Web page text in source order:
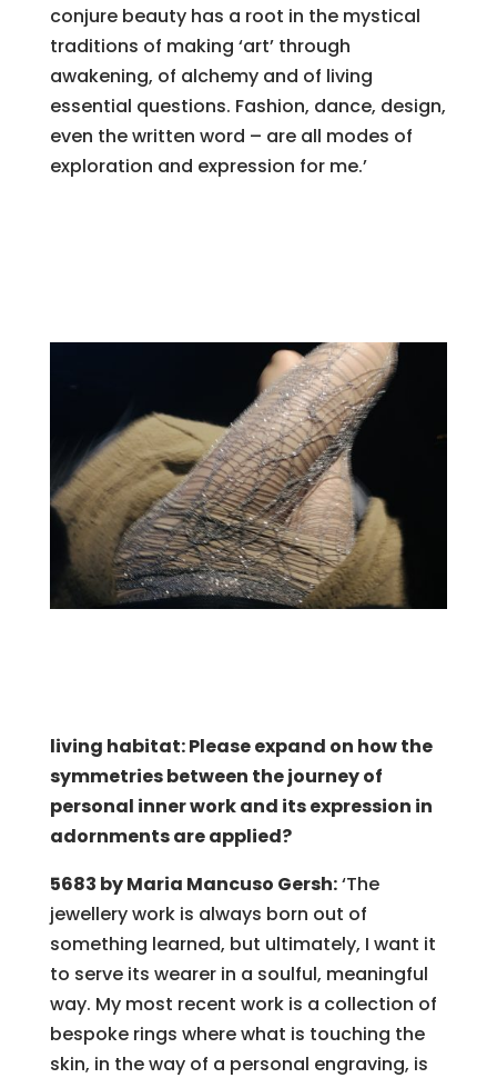
conjure beauty has a root in the mystical
traditions of making ‘art’ through
awakening, of alchemy and of living
essential questions. Fashion, dance, design,
even the written word – are all modes of
exploration and expression for me.’
living habitat: Please expand on how the
symmetries between the journey of
personal inner work and its expression in
adornments are applied?
5683 by Maria Mancuso Gersh:‘The
jewellery work is always born out of
something learned, but ultimately, I want it
to serve its wearer in a soulful, meaningful
way. My most recent work is a collection of
bespoke rings where what is touching the
skin, in the way of a personal engraving, is